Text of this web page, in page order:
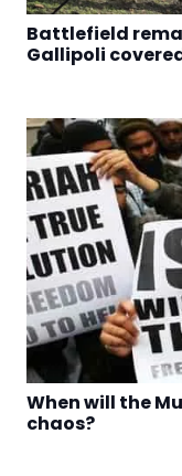
Battlefield
Gallipoli
When will the
chaos?